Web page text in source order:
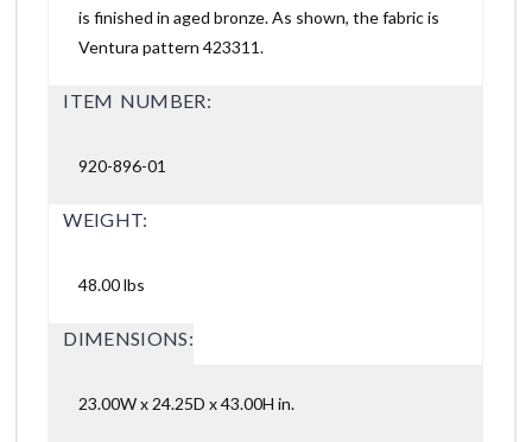
is finished in aged bronze. As shown, the fabric is
Ventura pattern 423311.
ITEM NUMBER:
920-896-01
WEIGHT:
48.00 lbs
DIMENSIONS:
23.00W x 24.25D x 43.00H in.